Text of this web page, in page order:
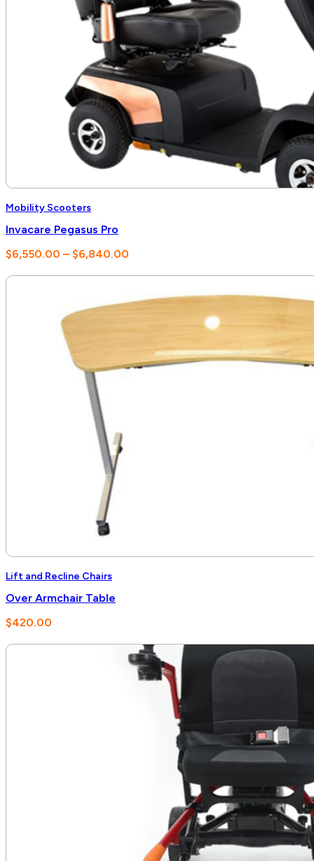
Mobility Scooters
Invacare Pegasus Pro
$6,550.00 – $6,840.00
$6,550.00
through
$6,840.00
Lift and Recline Chairs
Over Armchair Table
$420.00